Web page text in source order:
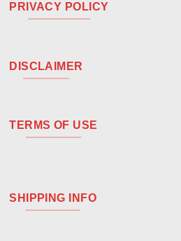
PRIVACY POLICY
DISCLAIMER
TERMS OF USE
SHIPPING INFO